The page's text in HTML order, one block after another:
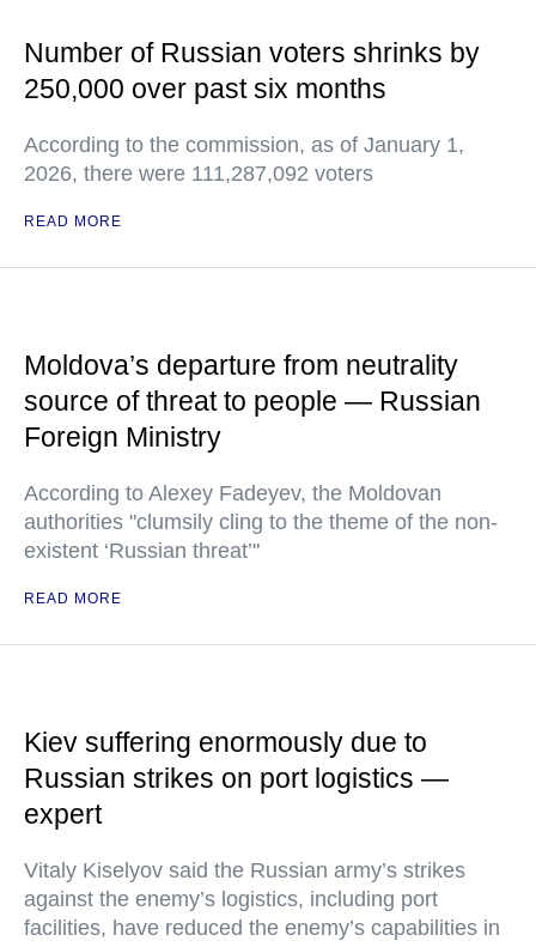
Number of Russian voters shrinks by
250,000 over past six months
According to the commission, as of January 1,
2026, there were 111,287,092 voters
READ MORE
Moldova’s departure from neutrality
source of threat to people — Russian
Foreign Ministry
According to Alexey Fadeyev, the Moldovan
authorities "clumsily cling to the theme of the non-
existent ‘Russian threat’"
READ MORE
Kiev suffering enormously due to
Russian strikes on port logistics —
expert
Vitaly Kiselyov said the Russian army’s strikes
against the enemy’s logistics, including port
facilities, have reduced the enemy’s capabilities in